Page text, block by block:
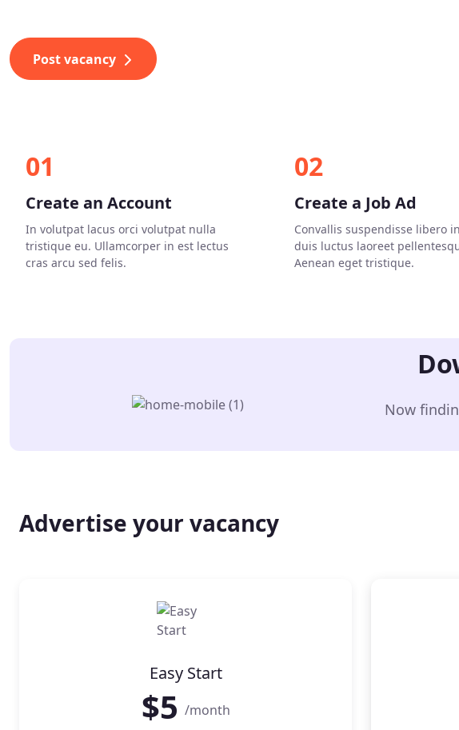
Post vacancy
01
Create an Account
In volutpat lacus orci volutpat nulla
tristique eu. Ullamcorper in est lectus
cras arcu sed felis.
02
Create a Job Ad
Convallis suspendisse libero
duis luctus laoreet
Aenean eget tristique.
Now
Advertise your vacancy
Easy Start
$5 /month